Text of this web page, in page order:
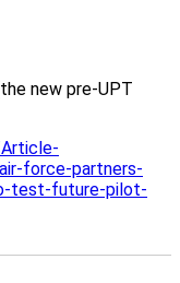
new pre-UPT
force-partners-
test-future-pilot-